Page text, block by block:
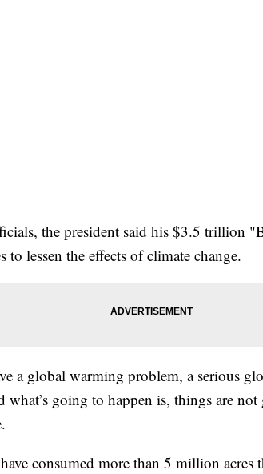
the president said his $3.5 trillion
to lessen the effects of climate change.
a global warming problem, a serious
what’s going to happen is, things are
consumed more than 5 million acres